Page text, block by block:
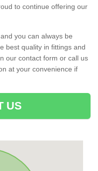
to continue offering our
you can always be
best quality in fittings and
our contact form or call us
at your convenience if
US